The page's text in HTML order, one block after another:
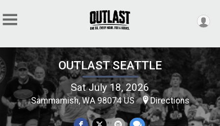
OUTLAST SEATTLE
Sat July 18, 2026
Sammamish, WA 98074 US Directions